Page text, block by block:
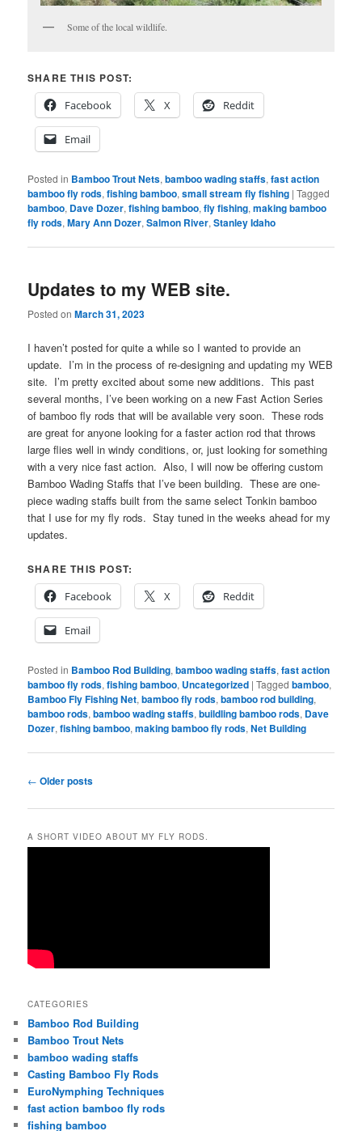
Some of the local wildlife.
SHARE THIS POST:
Facebook
X Reddit
Email
Posted in Bamboo Trout Nets,bamboo wading staffs,fast action
bamboo fly rods,fishing bamboo,small stream fly fishing |Tagged
bamboo, Dave Dozer,fishing bamboo,fly fishing,making bamboo
fly rods,Mary Ann Dozer,Salmon River,Stanley Idaho
Updates to my WEB site.
Posted onMarch 31, 2023
I haven’t posted for quite a while so I wanted to provide an
update. I’m in the process of re-designing and updating my WEB
site. I’m pretty excited about some new additions. This past
several months, I’ve been working on a new Fast Action Series
of bamboo fly rods that will be available very soon. These rods
are great for anyone looking for a faster action rod that throws
large flies well in windy conditions, or, just looking for something
with a very nice fast action. Also, I will now be offering custom
Bamboo Wading Staffs that I’ve been building. These are one-
piece wading staffs built from the same select Tonkin bamboo
that I use for my fly rods. Stay tuned in the weeks ahead for my
updates.
SHARE THIS POST:
Facebook
X Reddit
Email
Posted in Bamboo Rod Building,bamboo wading staffs,fast action
bamboo fly rods,fishing bamboo, Uncategorized |Tagged bamboo,
Bamboo Fly Fishing Net,bamboo fly rods,bamboo rod building,
bamboo rods,bamboo wading staffs,buildling bamboo rods, Dave
Dozer,fishing bamboo,making bamboo fly rods,Net Building
Post
← Older posts
A SHORT VIDEO ABOUT MY FLY RODS.
CATEGORIES
Bamboo Rod Building
Bamboo Trout Nets
bamboo wading staffs
Casting Bamboo Fly Rods
EuroNymphing Techniques
fast action bamboo fly rods
fishing bamboo